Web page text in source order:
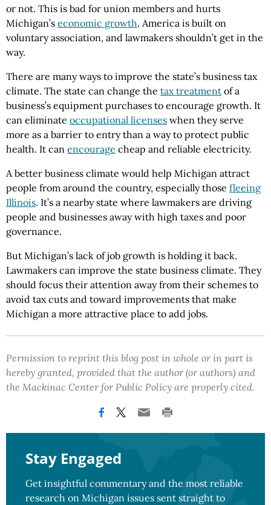
or not. This is bad for union members and hurts
Michigan’s economic growth. America is built on
voluntary association, and lawmakers shouldn’t get in the
way.
There are many ways to improve the state’s business tax
climate. The state can change the tax treatment of a
business’s equipment purchases to encourage growth. It
can eliminate occupational licenses when they serve
more as a barrier to entry than a way to protect public
health. It can encourage cheap and reliable electricity.
A better business climate would help Michigan attract
people from around the country, especially those fleeing
Illinois. It’s a nearby state where lawmakers are driving
people and businesses away with high taxes and poor
governance.
But Michigan’s lack of job growth is holding it back.
Lawmakers can improve the state business climate. They
should focus their attention away from their schemes to
avoid tax cuts and toward improvements that make
Michigan a more attractive place to add jobs.
Permission to reprint this blog post in whole or in part is
hereby granted, provided that the author (or authors) and
the Mackinac Center for Public Policy are properly cited.
Stay Engaged
Get insightful commentary and the most reliable
research on Michigan issues sent straight to